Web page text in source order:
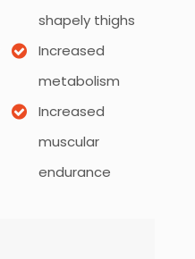
shapely thighs
Increased
metabolism
Increased
muscular
endurance